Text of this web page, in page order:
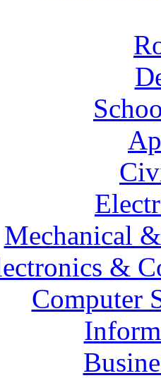
Mechanical
&
Computer